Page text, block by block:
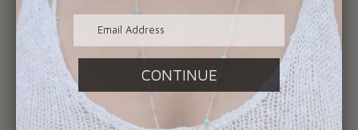
1893- Indian Head Penny on Sterling
Silver Chain